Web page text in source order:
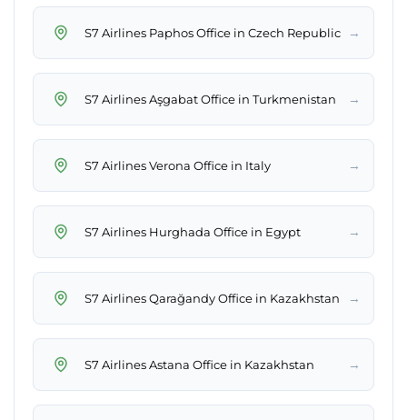
S7 Airlines Paphos Office in Czech Republic →
S7 Airlines Aşgabat Office in Turkmenistan →
S7 Airlines Verona Office in Italy →
S7 Airlines Hurghada Office in Egypt →
S7 Airlines Qarağandy Office in Kazakhstan →
S7 Airlines Astana Office in Kazakhstan →